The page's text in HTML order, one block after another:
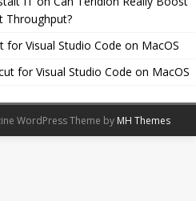
Throughput?
for Visual Studio Code on MacOS
for Visual Studio Code on MacOS
WordPress Theme by MH Themes